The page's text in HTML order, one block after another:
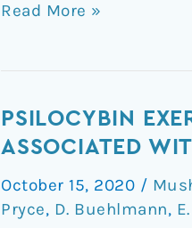
Read More »
PSILOCYBIN
ASSOCIATED
October 15, 2020 /
Pryce, D. Buehlmann,
Psilocybin
exerts
effects
on